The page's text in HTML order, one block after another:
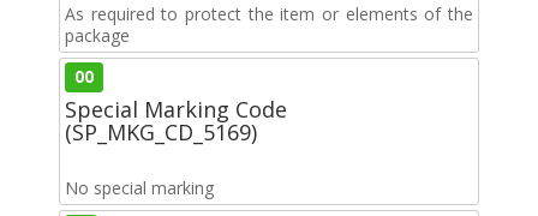
As required to protect the item or elements of the
package
00
Special Marking Code
(SP_MKG_CD_5169)
No special marking